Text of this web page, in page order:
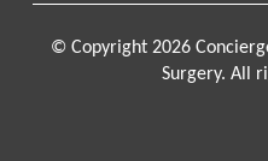
© Copyright 2026
Surgery. All